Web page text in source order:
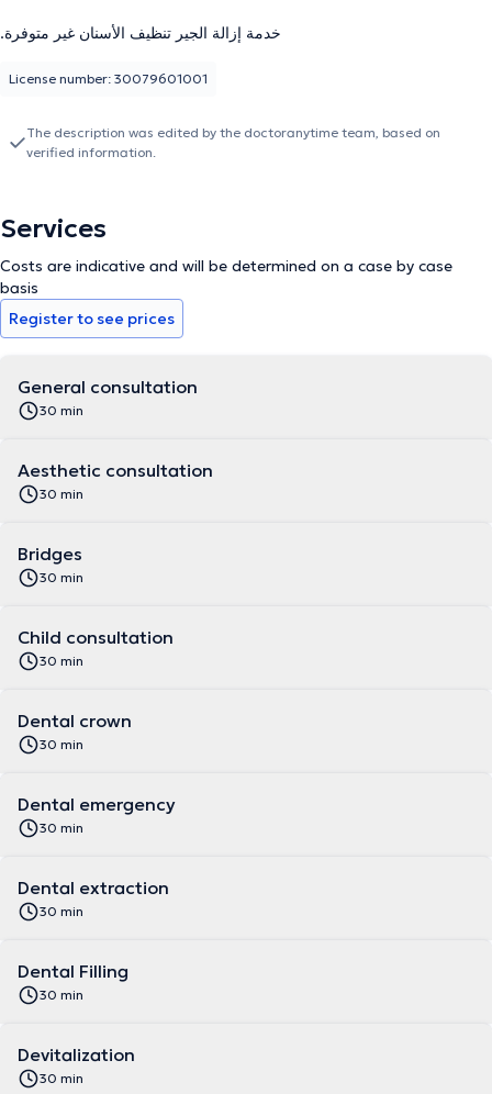
.خدمة إزالة الجير تنظيف الأسنان غير متوفرة
License number: 30079601001
The description was edited by the doctoranytime team, based on
verified information.
Services
Costs are indicative and will be determined on a case by case
basis
Register to see prices
General consultation
30 min
Aesthetic consultation
30 min
Bridges
30 min
Child consultation
30 min
Dental crown
30 min
Dental emergency
30 min
Dental extraction
30 min
Dental Filling
30 min
Devitalization
30 min